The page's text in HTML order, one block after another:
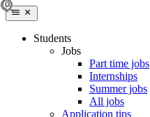
Students
Jobs
Part time jobs
Internships
Summer jobs
All jobs
Application tips